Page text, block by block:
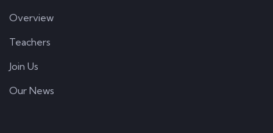
Overview
Teachers
Join Us
Our News